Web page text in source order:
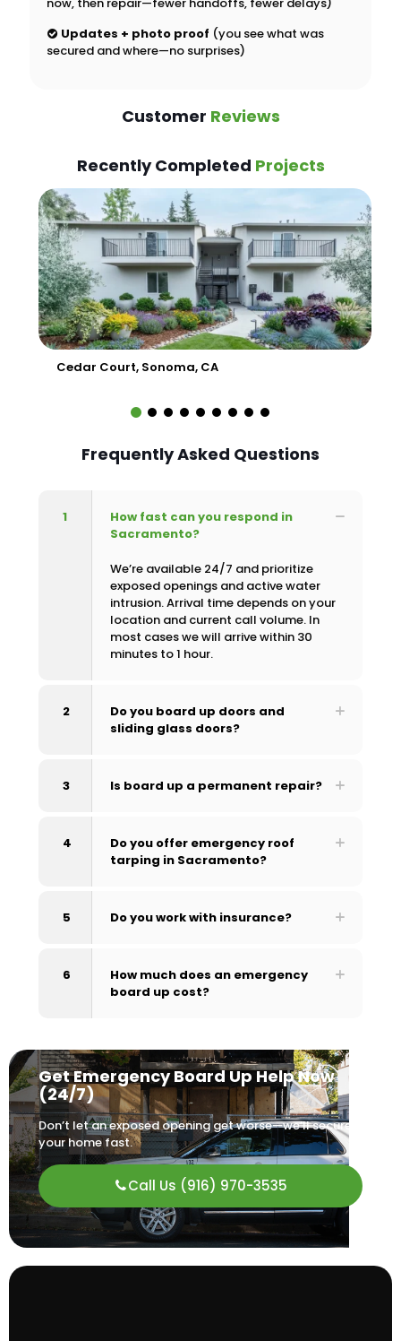
Updates + photo proof (you see what was
secured and where—no surprises)
Customer Reviews
Recently Completed Projects
Cedar Court, Sonoma, CA
Frequently Asked Questions
1
How fast can you respond in
Sacramento?
We’re available 24/7 and prioritize
exposed openings and active water
intrusion. Arrival time depends on your
location and current call volume. In
most cases we will arrive within 30
minutes to 1 hour.
2
Do you board up doors and
sliding glass doors?
3 Is board up a permanent repair?
4
Do you offer emergency roof
tarping in Sacramento?
5 Do you work with insurance?
6
How much does an emergency
board up cost?
Get Emergency Board Up Help Now
(24/7)
Don’t let an exposed opening get worse—we’ll secure
your home fast.
Call Us (916) 970-3535